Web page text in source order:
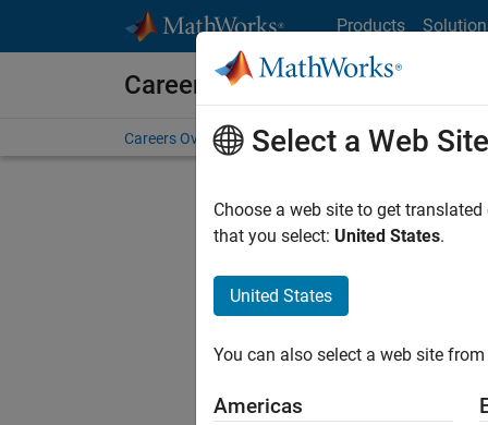
Products
Careers at MathWorks
Careers Overview Job Search Office Locations
Select a Web Site
Choose a web site to get
that you select: United States.
United States
You can also select a web site
Americas